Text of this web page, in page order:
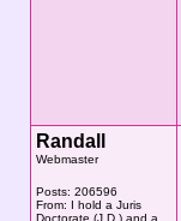
Randall
Webmaster
Posts: 206596
From: I hold a Juris
Doctorate (J.D.) and a